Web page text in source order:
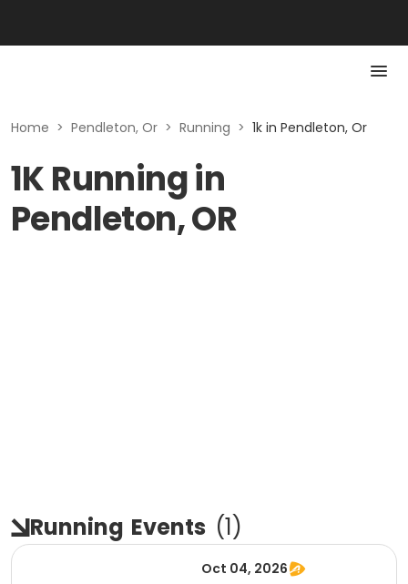
Home > Pendleton, Or > Running > 1k in Pendleton, Or
1K Running in
Pendleton, OR
Running Events (1)
Oct 04, 2026